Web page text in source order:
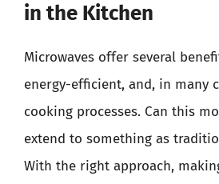
in the Kitchen
Microwaves offer several
energy-efficient, and, in many
cooking processes. Can this
extend to something as
With the right approach,